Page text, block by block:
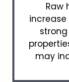
Raw
may